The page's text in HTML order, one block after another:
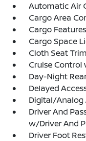
Automatic Air
Cargo Area
Cargo
Cargo Space
Cloth Seat Trim
Cruise Control
Day-Night
Delayed
Digital/Analog
Driver And
w/Driver And
Driver Foot